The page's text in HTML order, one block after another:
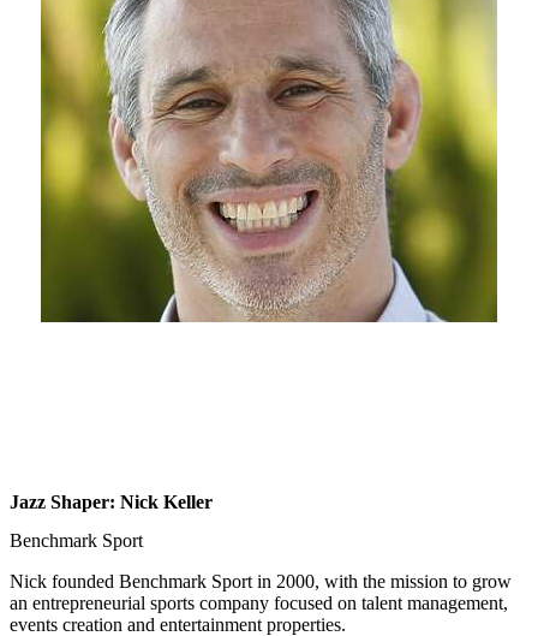
Jazz Shaper: Nick Keller
Benchmark Sport
Nick founded Benchmark Sport in 2000, with the mission to grow
an entrepreneurial sports company focused on talent management,
events creation and entertainment properties.